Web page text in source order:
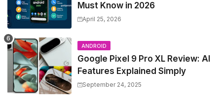
Must Know in 2026
April 25, 2026
ANDROID
Google Pixel 9 Pro XL Review: AI
Features Explained Simply
September 24, 2025